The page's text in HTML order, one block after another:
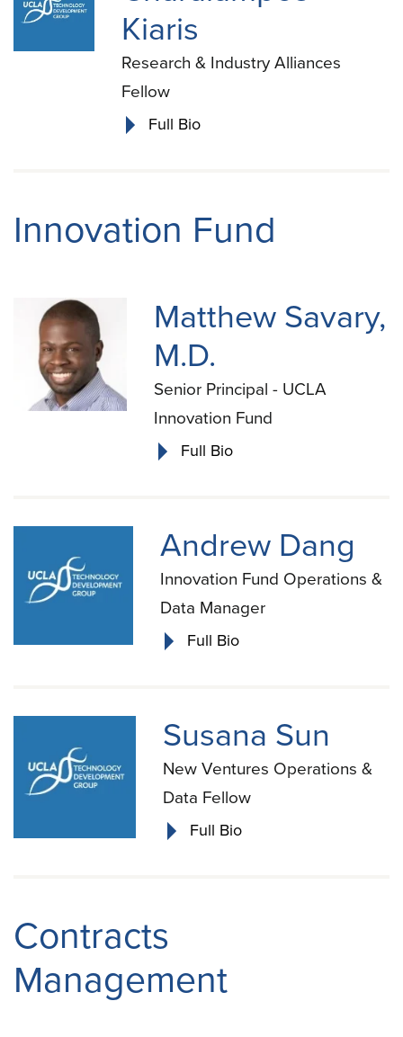
Kiaris
Research & Industry Alliances
Fellow
Full Bio
Innovation Fund
Matthew Savary,
M.D.
Senior Principal - UCLA
Innovation Fund
Full Bio
Andrew Dang
Innovation Fund Operations &
Data Manager
Full Bio
Susana Sun
New Ventures Operations &
Data Fellow
Full Bio
Contracts
Management